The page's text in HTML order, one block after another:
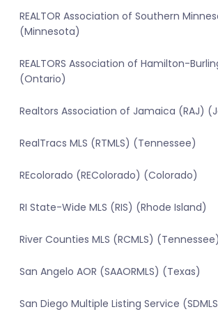
REALTOR Association of Southern
(Minnesota)
REALTORS Association of Hamilton-
(Ontario)
Realtors Association of Jamaica (RAJ)
RealTracs MLS (RTMLS) (Tennessee)
REcolorado (REColorado) (Colorado)
RI State-Wide MLS (RIS) (Rhode Island)
River Counties MLS (RCMLS) (Tennessee)
San Angelo AOR (SAAORMLS) (Texas)
San Diego Multiple Listing Service